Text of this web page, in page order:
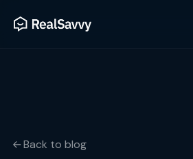
Back to blog